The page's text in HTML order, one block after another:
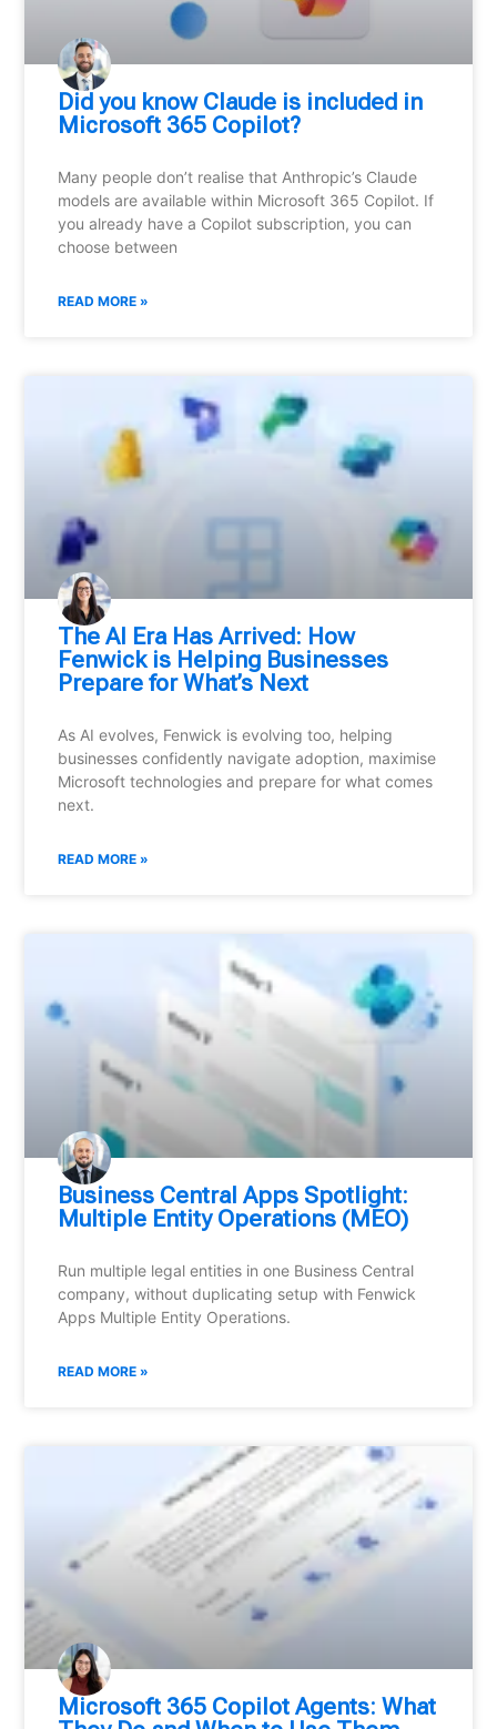
Did you know Claude is included in
Microsoft 365 Copilot?
Many people don’t realise that Anthropic’s Claude
models are available within Microsoft 365 Copilot. If
you already have a Copilot subscription, you can
choose between
READ MORE »
⁠The AI Era Has Arrived: How
Fenwick is Helping Businesses
Prepare for What’s Next
As AI evolves, Fenwick is evolving too, helping
businesses confidently navigate adoption, maximise
Microsoft technologies and prepare for what comes
next.
READ MORE »
Business Central Apps Spotlight:
Multiple Entity Operations (MEO)
Run multiple legal entities in one Business Central
company, without duplicating setup with Fenwick
Apps Multiple Entity Operations.
READ MORE »
Microsoft 365 Copilot Agents: What